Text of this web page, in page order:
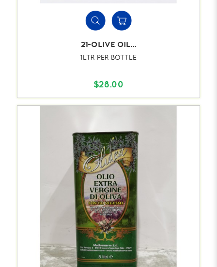
21-OLIVE OIL...
1LTR PER BOTTLE
$28.00